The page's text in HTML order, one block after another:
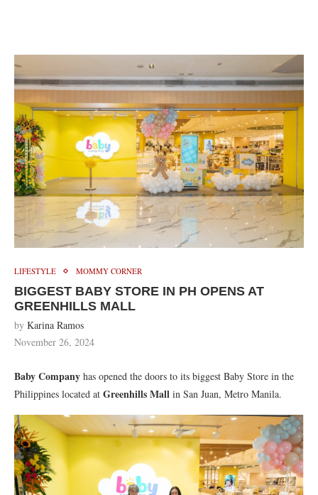
LIFESTYLE MOMMY CORNER
BIGGEST BABY STORE IN PH OPENS AT
GREENHILLS MALL
by Karina Ramos
November 26, 2024
Baby Company has opened the doors to its biggest Baby Store in the
Philippines located at Greenhills Mall in San Juan, Metro Manila.